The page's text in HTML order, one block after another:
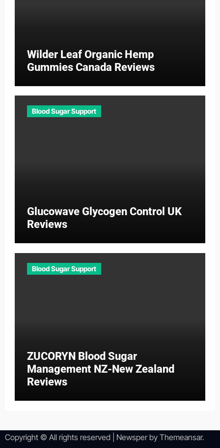
Wilder Leaf Organic Hemp
Gummies Canada Reviews
Blood Sugar Support
Glucowave Glycogen Control UK
Reviews
Blood Sugar Support
ZUCORYN Blood Sugar
Management NZ-New Zealand
Reviews
Copyright © All rights reserved Newsperby Themeansar.